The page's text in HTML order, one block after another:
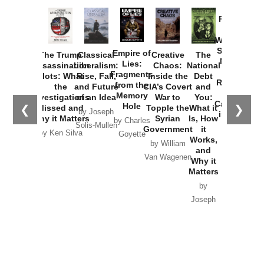
❮ ❯
The Trump
Assassination
Plots: What
the
Investigations
Missed and
Why it Matters
by Ken Silva
Classical
Liberalism:
Rise, Fall,
and Future
of an Idea
by Joseph
Solis-Mullen
Empire of
Lies:
Fragments
from the
Memory
Hole
by Charles
Goyette
Creative
Chaos:
Inside the
CIA’s Covert
War to
Topple the
Syrian
Government
by William
Van Wagenen
The
National
Debt
and
You:
What it
Is, How
it
Works,
and
Why it
Matters
by
Joseph
Provoked:
Washington
Started the
New Cold
Russia and
the
Catastrophe
in Ukraine